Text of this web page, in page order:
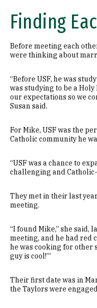
Finding
Before meeting each
were thinking about
“Before USF, he was
was studying to be a
our expectations so we
Susan said.
For Mike, USF was the
Catholic community he
“USF was a chance to
challenging and
They met in their last
meeting.
“I found Mike,” she said,
meeting, and he had red
he was cooking for other
guy is cool!’”
Their first date was in
the Taylors were